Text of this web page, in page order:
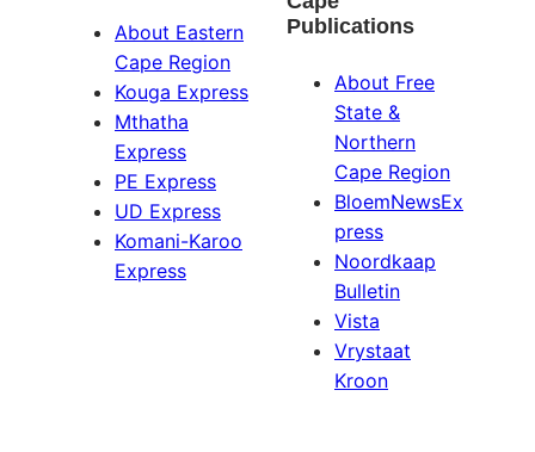
About Eastern
Cape Region
Kouga Express
Mthatha
Express
PE Express
UD Express
Komani-Karoo
Express
Publications
About Free
State &
Northern
Cape Region
BloemNewsEx
press
Noordkaap
Bulletin
Vista
Vrystaat
Kroon